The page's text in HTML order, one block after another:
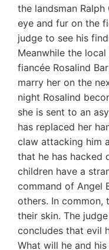
the landsman
eye and fur on the
judge to see his
Meanwhile the
fiancée Rosalind
marry her on the
night Rosalind
she is sent to an
has replaced her
claw attacking him
that he has hacked
children have a
command of Angel
others. In common,
their skin. The
concludes that evil
What will he and